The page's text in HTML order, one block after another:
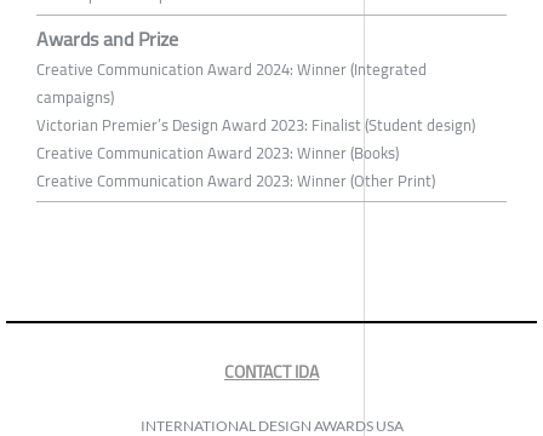
Awards and Prize
Creative Communication Award 2024: Winner (Integrated
campaigns)
Victorian Premier’s Design Award 2023: Finalist (Student design)
Creative Communication Award 2023: Winner (Books)
Creative Communication Award 2023: Winner (Other Print)
CONTACT IDA
INTERNATIONAL DESIGN AWARDS USA